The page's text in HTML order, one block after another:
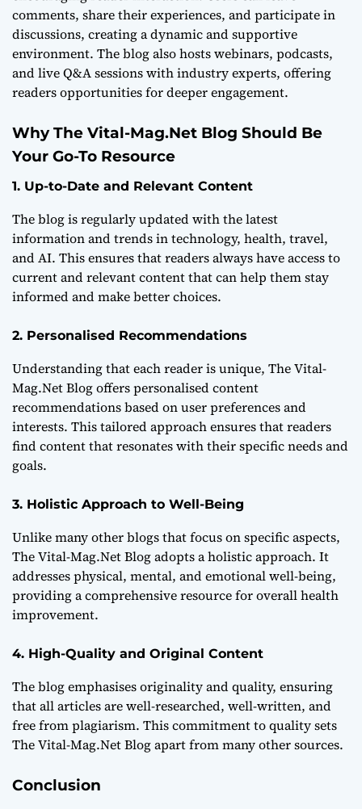
comments, share their experiences, and participate in
discussions, creating a dynamic and supportive
environment. The blog also hosts webinars, podcasts,
and live Q&A sessions with industry experts, offering
readers opportunities for deeper engagement.
Why The Vital-Mag.Net Blog Should Be
Your Go-To Resource
1. Up-to-Date and Relevant Content
The blog is regularly updated with the latest
information and trends in technology, health, travel,
and AI. This ensures that readers always have access to
current and relevant content that can help them stay
informed and make better choices.
2. Personalised Recommendations
Understanding that each reader is unique, The Vital-
Mag.Net Blog offers personalised content
recommendations based on user preferences and
interests. This tailored approach ensures that readers
find content that resonates with their specific needs and
goals.
3. Holistic Approach to Well-Being
Unlike many other blogs that focus on specific aspects,
The Vital-Mag.Net Blog adopts a holistic approach. It
addresses physical, mental, and emotional well-being,
providing a comprehensive resource for overall health
improvement.
4. High-Quality and Original Content
The blog emphasises originality and quality, ensuring
that all articles are well-researched, well-written, and
free from plagiarism. This commitment to quality sets
The Vital-Mag.Net Blog apart from many other sources.
Conclusion